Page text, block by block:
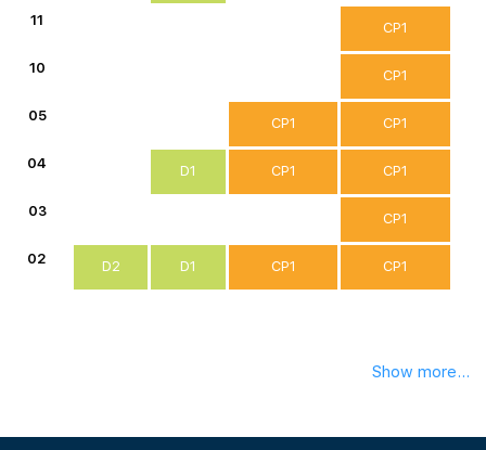
11 CP1
10 CP1
05 CP1 CP1
04 D1 CP1 CP1
03 CP1
02 D2 D1 CP1 CP1
Show more...